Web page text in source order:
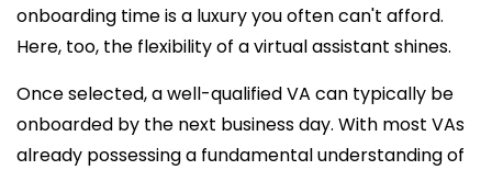
onboarding time is a luxury you often can't afford.
Here, too, the flexibility of a virtual assistant shines.
Once selected, a well-qualified VA can typically be
onboarded by the next business day. With most VAs
already possessing a fundamental understanding of